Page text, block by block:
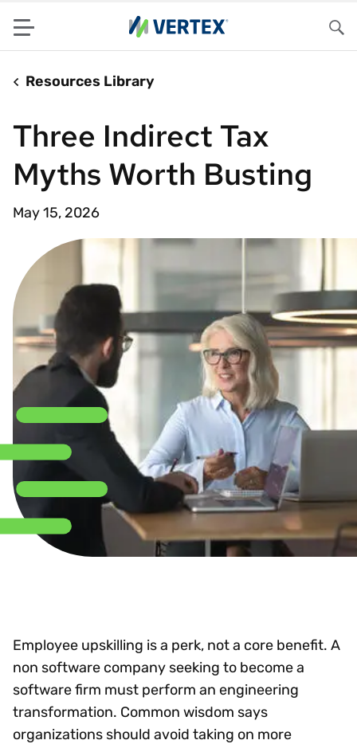
Menu
Resources Library
Three Indirect Tax
Myths Worth Busting
May 15, 2026
Employee upskilling is a perk, not a core benefit. A
non software company seeking to become a
software firm must perform an engineering
transformation. Common wisdom says
organizations should avoid taking on more